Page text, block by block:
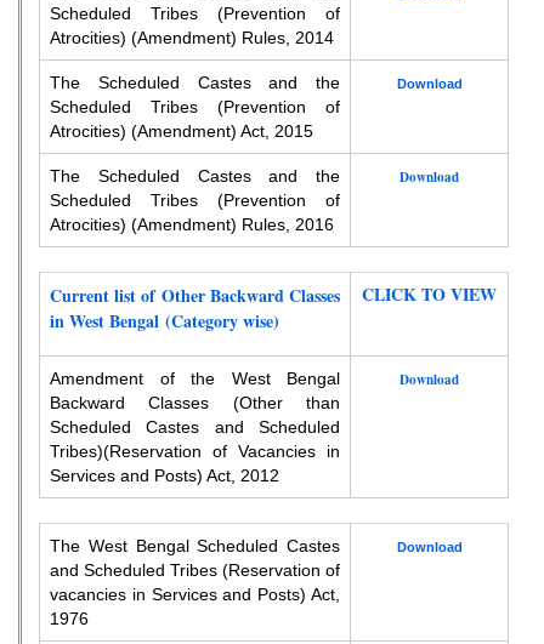
Scheduled Tribes (Prevention of
Atrocities) (Amendment) Rules, 2014
The Scheduled Castes and the
Scheduled Tribes (Prevention of
Atrocities) (Amendment) Act, 2015
Download
The Scheduled Castes and the
Scheduled Tribes (Prevention of
Atrocities) (Amendment) Rules, 2016
Download
Current list of Other Backward Classes
in West Bengal (Category wise)
CLICK TO VIEW
Amendment of the West Bengal
Backward Classes (Other than
Scheduled Castes and Scheduled
Tribes)(Reservation of Vacancies in
Services and Posts) Act, 2012
Download
The West Bengal Scheduled Castes
and Scheduled Tribes (Reservation of
vacancies in Services and Posts) Act,
1976
Download